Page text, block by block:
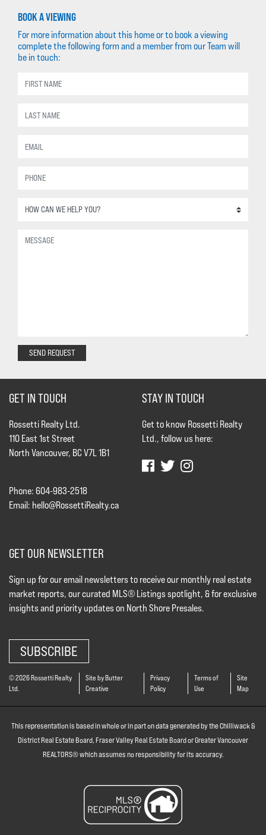
BOOK A VIEWING
For more information about this home or to book a viewing
complete the following form and a member from our Team will
be in touch:
SEND REQUEST
GET IN TOUCH
Rossetti Realty Ltd.
110 East 1st Street
North Vancouver, BC V7L 1B1
Phone: 604-983-2518
Email: hello@RossettiRealty.ca
STAY IN TOUCH
Get to know Rossetti Realty
Ltd., follow us here:
GET OUR NEWSLETTER
Sign up for our email newsletters to receive our monthly real estate
market reports, our curated MLS® Listings spotlight, & for exclusive
insights and priority updates on North Shore Presales.
SUBSCRIBE
© 2026 Rossetti Realty
Ltd.
Site by Butter
Creative
Privacy
Policy
Terms of
Use
Site
Map
This representation is based in whole or in part on data generated by the Chilliwack &
District Real Estate Board, Fraser Valley Real Estate Board or Greater Vancouver
REALTORS® which assumes no responsibility for its accuracy.